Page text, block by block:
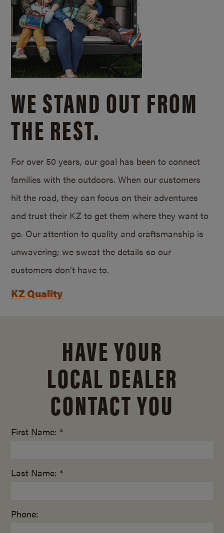
WE STAND OUT FROM
THE REST.
For over 50 years, our goal has been to connect
families with the outdoors. When our customers
hit the road, they can focus on their adventures
and trust their KZ to get them where they want to
go. Our attention to quality and craftsmanship is
unwavering; we sweat the details so our
customers don’t have to.
KZ Quality
HAVE YOUR
LOCAL DEALER
CONTACT YOU
First Name: *
Last Name: *
Phone: